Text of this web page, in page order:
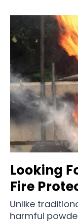
Looking
Fire
Unlike
harmful